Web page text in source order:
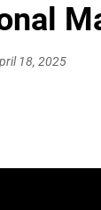
18, 2025